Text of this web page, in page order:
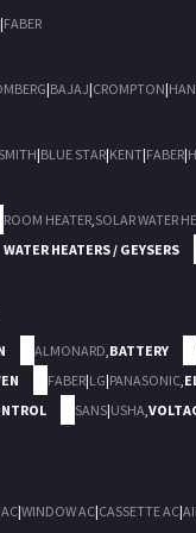
|FABER
|BAJAJ|CROMPTON|
|BLUE STAR|KENT|FABER|
ROOM HEATER SOLAR WATER
WATER HEATERS / GEYSERS
ALMONARD BATTERY
FABER|LG|PANASONIC
SANS|USHA
|WINDOW AC|CASSETTE AC|